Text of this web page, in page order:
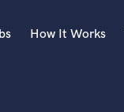
How It Works